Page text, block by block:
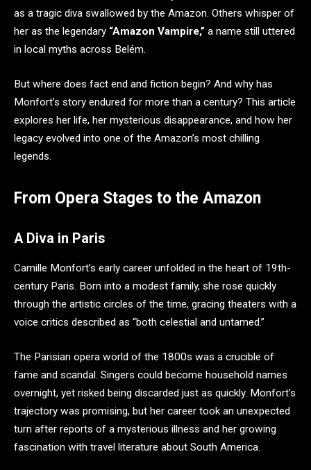
as a tragic diva swallowed by the Amazon. Others whisper of
her as the legendary “Amazon Vampire,” a name still uttered
in local myths across Belém.
But where does fact end and fiction begin? And why has
Monfort’s story endured for more than a century? This article
explores her life, her mysterious disappearance, and how her
legacy evolved into one of the Amazon’s most chilling
legends.
From Opera Stages to the Amazon
A Diva in Paris
Camille Monfort’s early career unfolded in the heart of 19th-
century Paris. Born into a modest family, she rose quickly
through the artistic circles of the time, gracing theaters with a
voice critics described as “both celestial and untamed.”
The Parisian opera world of the 1800s was a crucible of
fame and scandal. Singers could become household names
overnight, yet risked being discarded just as quickly. Monfort’s
trajectory was promising, but her career took an unexpected
turn after reports of a mysterious illness and her growing
fascination with travel literature about South America.